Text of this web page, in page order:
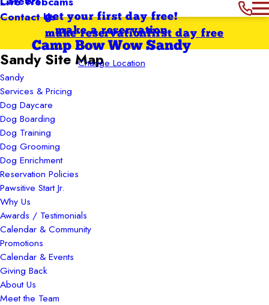
Contact Usget your first day free!
make a reservation
Camp Bow Wow Sandy
Change Location
first day free
make reservation
Sandy Site Map
Sandy
Services & Pricing
Dog Daycare
Dog Boarding
Dog Training
Dog Grooming
Dog Enrichment
Reservation Policies
Pawsitive Start Jr.
Why Us
Awards / Testimonials
Calendar & Community
Promotions
Calendar & Events
Giving Back
About Us
Meet the Team